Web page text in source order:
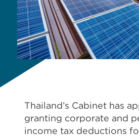
Thailand’s Cabinet has
granting corporate and
income tax deductions